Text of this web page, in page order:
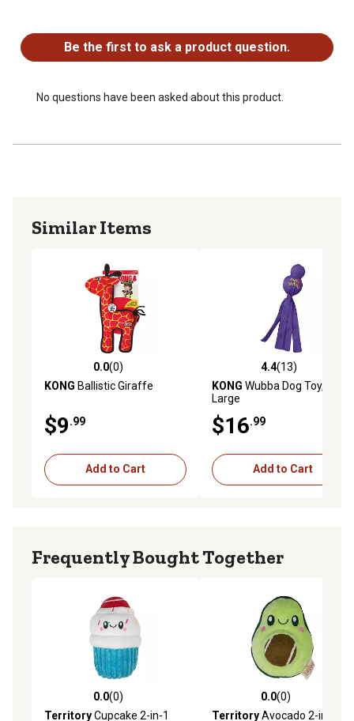
Be the first to ask a product question.
No questions have been asked about this product.
Similar Items
0.0 out of 5 stars with 0 reviews
0.0(0)
KONG Ballistic Giraffe
$9.99
Add to Cart
4.4 out of 5 stars with 13
4.4(13)
KONG Wubba Dog Toy,
Large
$16.99
Add to Cart
Frequently Bought Together
0.0 out of 5 stars with 0 reviews
0.0(0)
TerritoryCupcake 2-in-1
0.0 out of 5 stars with 0
0.0(0)
TerritoryAvocado 2-in-1